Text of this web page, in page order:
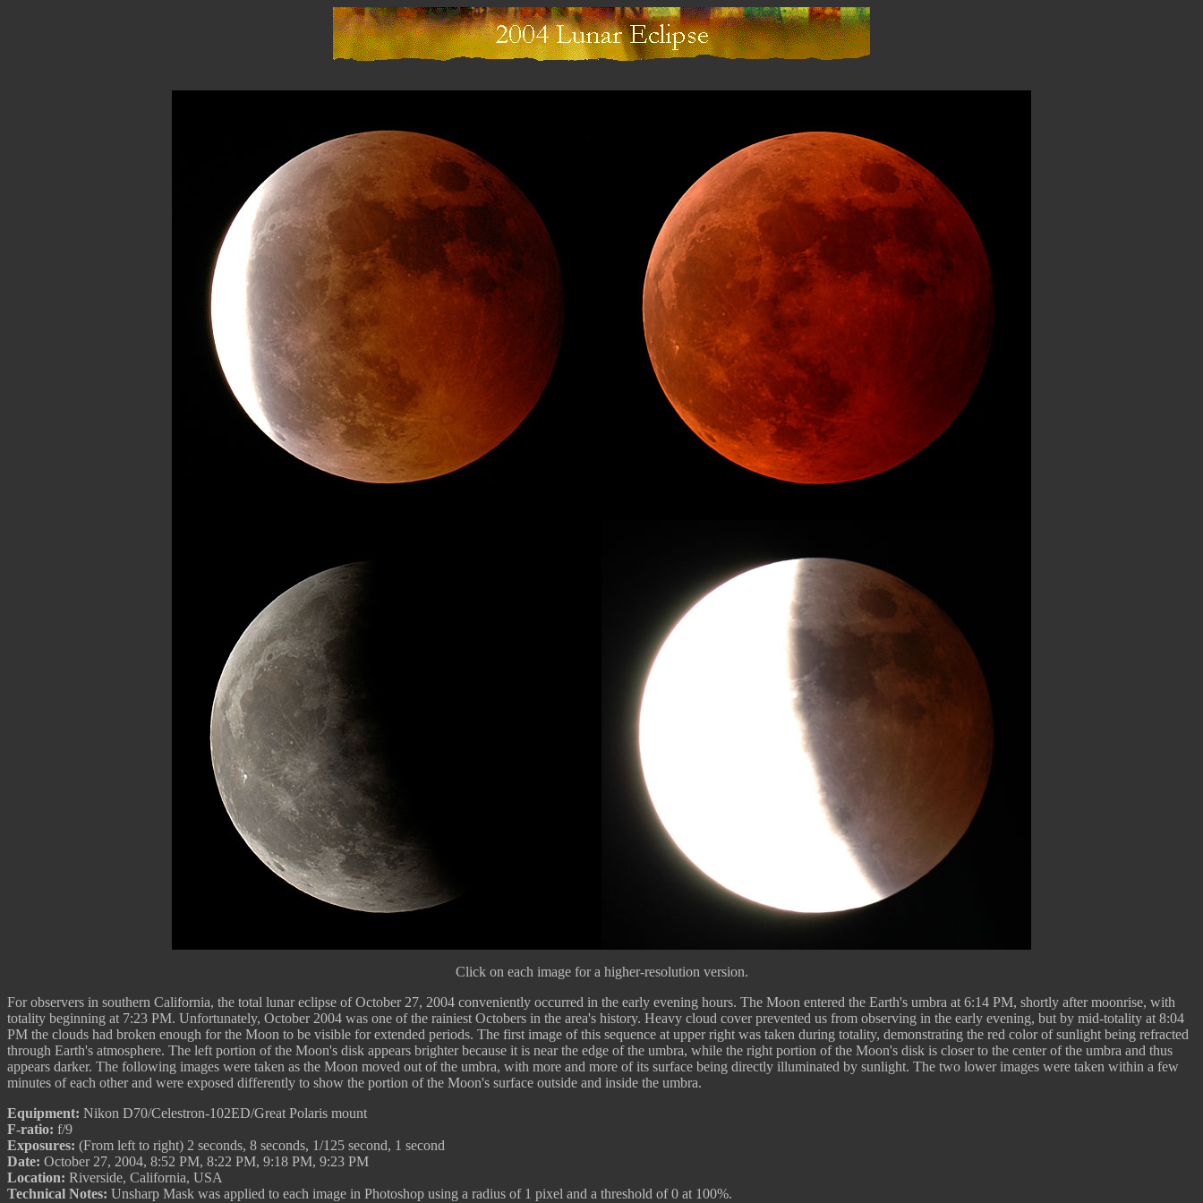
Click on each image for a higher-resolution version.
For observers in southern California, the total lunar eclipse of October 27, 2004 conveniently occurred in the early evening hours. The Moon entered the Earth's umbra at 6:14 PM, shortly after moonrise, with
totality beginning at 7:23 PM. Unfortunately, October 2004 was one of the rainiest Octobers in the area's history. Heavy cloud cover prevented us from observing in the early evening, but by mid-totality at 8:04
PM the clouds had broken enough for the Moon to be visible for extended periods. The first image of this sequence at upper right was taken during totality, demonstrating the red color of sunlight being refracted
through Earth's atmosphere. The left portion of the Moon's disk appears brighter because it is near the edge of the umbra, while the right portion of the Moon's disk is closer to the center of the umbra and thus
appears darker. The following images were taken as the Moon moved out of the umbra, with more and more of its surface being directly illuminated by sunlight. The two lower images were taken within a few
minutes of each other and were exposed differently to show the portion of the Moon's surface outside and inside the umbra.
Equipment: Nikon D70/Celestron-102ED/Great Polaris mount
F-ratio: f/9
Exposures: (From left to right) 2 seconds, 8 seconds, 1/125 second, 1 second
Date: October 27, 2004, 8:52 PM, 8:22 PM, 9:18 PM, 9:23 PM
Location: Riverside, California, USA
Technical Notes: Unsharp Mask was applied to each image in Photoshop using a radius of 1 pixel and a threshold of 0 at 100%.